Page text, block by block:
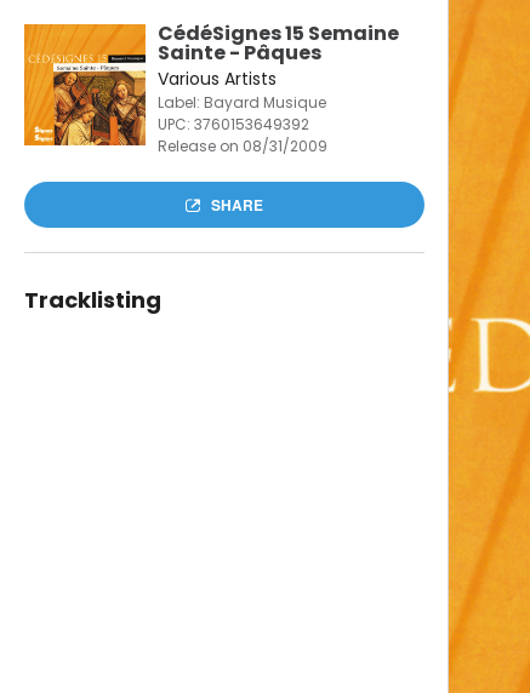
CédéSignes 15 Semaine
Sainte - Pâques
Various Artists
Label: Bayard Musique
UPC: 3760153649392
Release on 08/31/2009
SHARE
Tracklisting